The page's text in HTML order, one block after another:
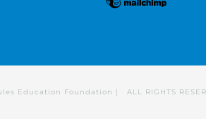
Education Foundation | ALL RIGHTS